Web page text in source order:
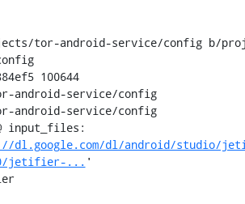
tor-android-service/config b/
100644
android-service/config
android-service/config
input_files:
dl.google.com/dl/android/studio/
jetifier-... '